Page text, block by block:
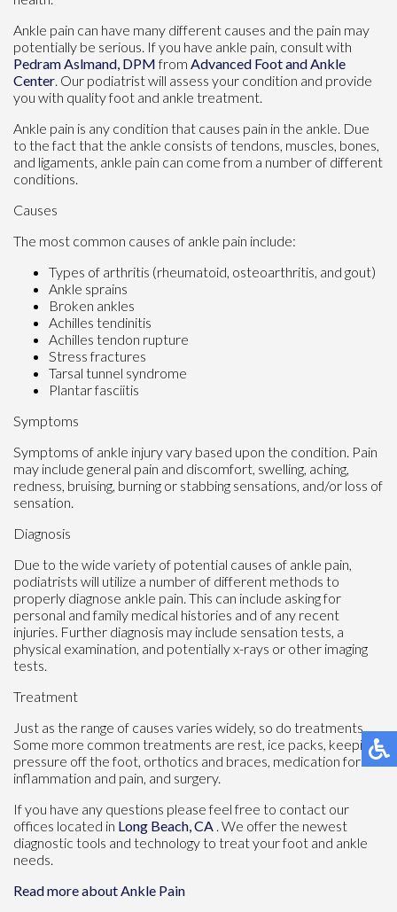
Ankle pain can have many different causes and the pain may
potentially be serious. If you have ankle pain, consult with
Pedram Aslmand, DPMfrom Advanced Foot and Ankle
Center Our podiatristwill assess your condition and provide
you with quality foot and ankle treatment.
Ankle pain is any condition that causes pain in the ankle. Due
to the fact that the ankle consists of tendons, muscles, bones,
and ligaments, ankle pain can come from a number of different
conditions.
Causes
The most common causes of ankle pain include:
Types of arthritis (rheumatoid, osteoarthritis, and gout)
Ankle sprains
Broken ankles
Achilles tendinitis
Achilles tendon rupture
Stress fractures
Tarsal tunnel syndrome
Plantar fasciitis
Symptoms
Symptoms of ankle injury vary based upon the condition. Pain
may include general pain and discomfort, swelling, aching,
redness, bruising, burning or stabbing sensations, and/or loss of
sensation.
Diagnosis
Due to the wide variety of potential causes of ankle pain,
podiatrists will utilize a number of different methods to
properly diagnose ankle pain. This can include asking for
personal and family medical histories and of any recent
injuries. Further diagnosis may include sensation tests, a
physical examination, and potentially x-rays or other imaging
tests.
Treatment
Just as the range of causes varies widely, so do treatments.
Some more common treatments are rest, ice packs, keeping
pressure off the foot, orthotics and braces, medication for
inflammation and pain, and surgery.
If you have any questions please feel free to contact our
offices located in Long Beach, CA . We offer the newest
diagnostic tools and technology to treat your foot and ankle
needs.
Read more about Ankle Pain